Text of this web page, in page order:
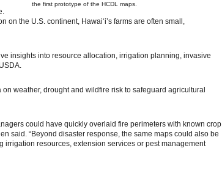
the first prototype of the HCDL maps.
the U.S. continent, Hawaiʻi’s farms are often small,
insights into resource allocation, irrigation planning, invasive
weather, drought and wildfire risk to safeguard agricultural
could have quickly overlaid fire perimeters with known crop
said. “Beyond disaster response, the same maps could also be
resources, extension services or pest management